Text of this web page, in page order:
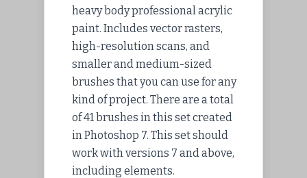
heavy body professional acrylic
paint. Includes vector rasters,
high-resolution scans, and
smaller and medium-sized
brushes that you can use for any
kind of project. There are a total
of 41 brushes in this set created
in Photoshop 7. This set should
work with versions 7 and above,
including elements.